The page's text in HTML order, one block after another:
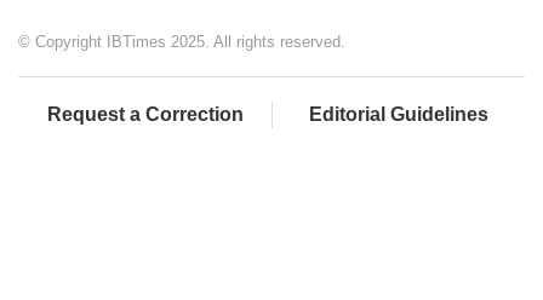
© Copyright IBTimes 2025. All rights reserved.
Request a Correction Editorial Guidelines